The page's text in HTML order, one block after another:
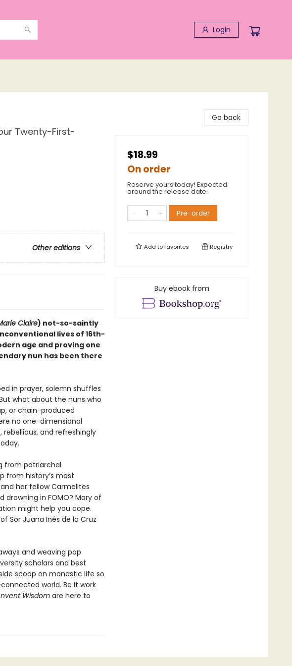
Login
Twenty-First-
Other editions
Claire) not-so-saintly
lives of 16th-
age and proving one
nun has been there
in prayer, solemn shuffles
what about the nuns who
or chain-produced
no one-dimensional
and refreshingly
from patriarchal
from history’s most
her fellow Carmelites
in FOMO? Mary of
might help you cope.
Sor Juana Inés de la Cruz
and weaving pop
scholars and best
scoop on monastic life so
world. Be it work
Wisdom are here to
Go back
$18.99
On order
Reserve yours today! Expected
around the release date.
Pre-order
Add tofavorites Registry
Buy ebook from